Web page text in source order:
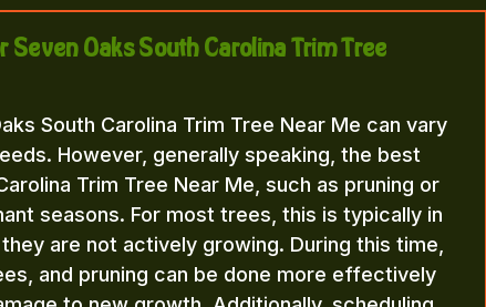
Oaks South Carolina Trim Tree
South Carolina Trim Tree Near Me can vary
However, generally speaking, the best
Trim Tree Near Me, such as pruning or
seasons. For most trees, this is typically in
are not actively growing. During this time,
and pruning can be done more effectively